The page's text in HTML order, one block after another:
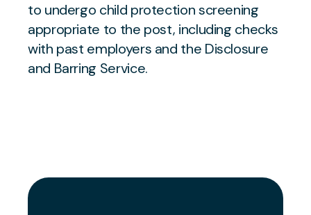
to undergo child protection screening
appropriate to the post, including checks
with past employers and the Disclosure
and Barring Service.